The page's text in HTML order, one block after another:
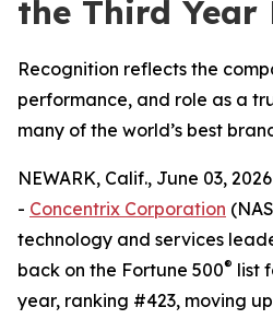
the Third Year
Recognition reflects the
performance, and role as a
many of the world’s best
NEWARK, Calif., June 03,
- Concentrix Corporation
technology and services
back on the Fortune 500® list
year, ranking #423, moving